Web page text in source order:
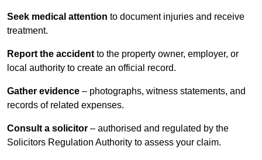
Seek medical attention to document injuries and receive
treatment.
Report the accident to the property owner, employer, or
local authority to create an official record.
Gather evidence – photographs, witness statements, and
records of related expenses.
Consult a solicitor – authorised and regulated by the
Solicitors Regulation Authority to assess your claim.